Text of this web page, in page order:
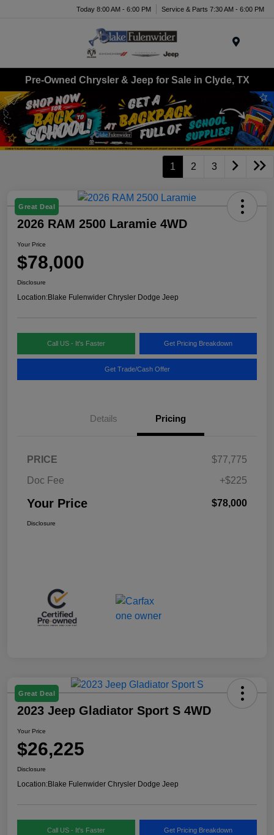
Today 8:00 AM - 6:00 PM Service & Parts 7:30 AM - 6:00 PM
Pre-Owned Chrysler & Jeep for Sale in Clyde, TX
1 2 3
Great Deal
2026 RAM 2500 Laramie 4WD
Your Price
$78,000
Disclosure
Location:Blake Fulenwider Chrysler Dodge Jeep
Call US - It's Faster Get Pricing Breakdown
Get Trade/Cash Offer
Details Pricing
PRICE
$77,775
Doc Fee
+$225
Your Price $78,000
Disclosure
Great Deal
2023 Jeep Gladiator Sport S 4WD
Your Price
$26,225
Disclosure
Location:Blake Fulenwider Chrysler Dodge Jeep
Call US - It's Faster Get Pricing Breakdown